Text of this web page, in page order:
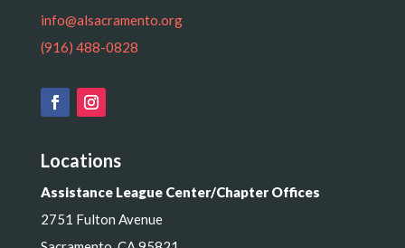
info@alsacramento.org
(916) 488-0828
Locations
Assistance League Center/Chapter Offices
2751 Fulton Avenue